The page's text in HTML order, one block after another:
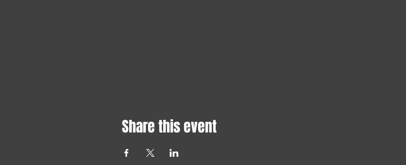
Share this event